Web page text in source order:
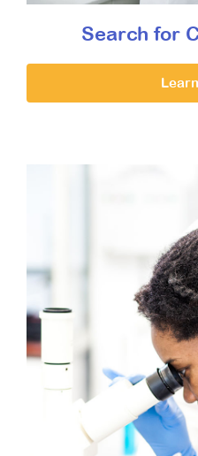
Search for